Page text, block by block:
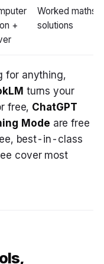
+
Worked maths
solutions
for anything,
turns your
free, ChatGPT
Mode are free
best-in-class
cover most